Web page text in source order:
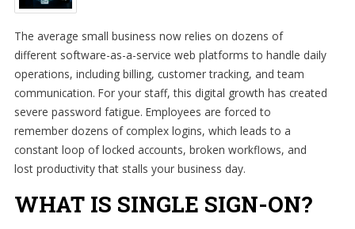
The average small business now relies on dozens of
different software-as-a-service web platforms to handle daily
operations, including billing, customer tracking, and team
communication. For your staff, this digital growth has created
severe password fatigue. Employees are forced to
remember dozens of complex logins, which leads to a
constant loop of locked accounts, broken workflows, and
lost productivity that stalls your business day.
WHAT IS SINGLE SIGN-ON?